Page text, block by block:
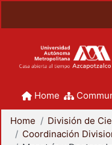
Home
Home